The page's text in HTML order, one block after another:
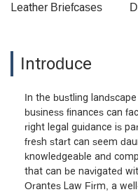
Leather Briefcases
Introduce
In the bustling
business finances can
right legal guidance is
fresh start can seem
knowledgeable and
that can be navigated
Orantes Law Firm, a